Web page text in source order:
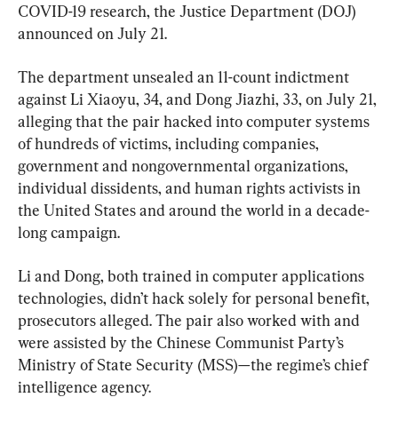
COVID-19 research, the Justice Department (DOJ)
announced on July 21.
The department unsealed an 11-count indictment
against Li Xiaoyu, 34, and Dong Jiazhi, 33, on July 21,
alleging that the pair hacked into computer systems
of hundreds of victims, including companies,
government and nongovernmental organizations,
individual dissidents, and human rights activists in
the United States and around the world in a decade-
long campaign.
Li and Dong, both trained in computer applications
technologies, didn’t hack solely for personal benefit,
prosecutors alleged. The pair also worked with and
were assisted by the Chinese Communist Party’s
Ministry of State Security (MSS)—the regime’s chief
intelligence agency.